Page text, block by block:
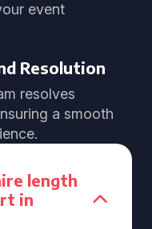
event
Resolution
resolves
a smooth
length
in